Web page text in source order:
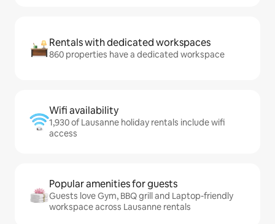
Rentals with dedicated workspaces
860 properties have a dedicated workspace
Wifi availability
1,930 of Lausanne holiday rentals include wifi
access
Popular amenities for guests
Guests love Gym, BBQ grill and Laptop-friendly
workspace across Lausanne rentals